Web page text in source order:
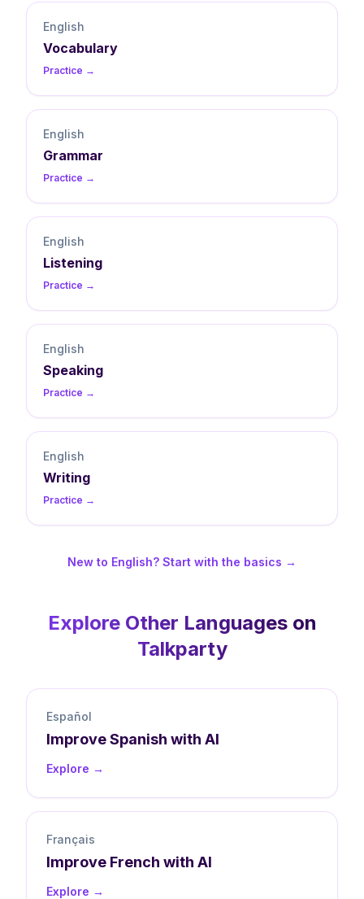
English
Vocabulary
Practice →
English
Grammar
Practice →
English
Listening
Practice →
English
Speaking
Practice →
English
Writing
Practice →
New to English? Start with the basics →
Explore Other Languages on
Talkparty
Español
ImproveSpanish with AI
Explore →
Français
Improve French with AI
Explore →